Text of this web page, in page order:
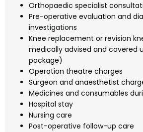
Orthopaedic specialist
Pre-operative evaluation and
investigations
Knee replacement or revision
medically advised and covered
package)
Operation theatre charges
Surgeon and anaesthetist
Medicines and consumables
Hospital stay
Nursing care
Post-operative follow-up care